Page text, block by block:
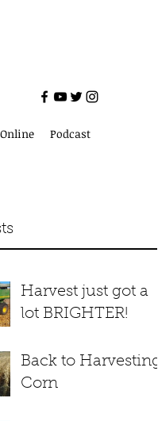
Podcast
Harvest just got a
lot BRIGHTER!
Back to Harvesting
Corn